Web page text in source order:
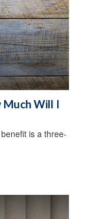
Much Will I
is a three-